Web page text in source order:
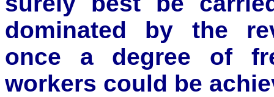
dominated by the
once a degree of
workers could be